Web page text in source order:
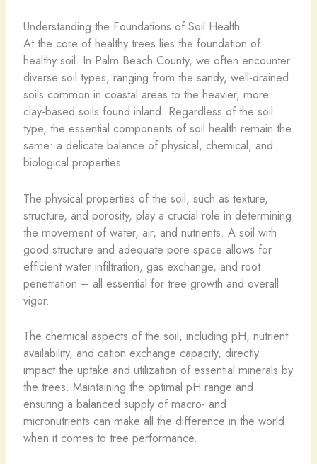
Understanding the Foundations of Soil Health
At the core of healthy trees lies the foundation of
healthy soil. In Palm Beach County, we often encounter
diverse soil types, ranging from the sandy, well-drained
soils common in coastal areas to the heavier, more
clay-based soils found inland. Regardless of the soil
type, the essential components of soil health remain the
same: a delicate balance of physical, chemical, and
biological properties.
The physical properties of the soil, such as texture,
structure, and porosity, play a crucial role in determining
the movement of water, air, and nutrients. A soil with
good structure and adequate pore space allows for
efficient water infiltration, gas exchange, and root
penetration – all essential for tree growth and overall
vigor.
The chemical aspects of the soil, including pH, nutrient
availability, and cation exchange capacity, directly
impact the uptake and utilization of essential minerals by
the trees. Maintaining the optimal pH range and
ensuring a balanced supply of macro- and
micronutrients can make all the difference in the world
when it comes to tree performance.